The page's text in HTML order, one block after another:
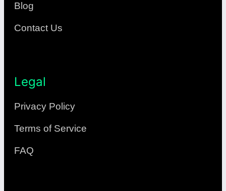
Blog
Contact Us
Legal
Privacy Policy
Terms of Service
FAQ